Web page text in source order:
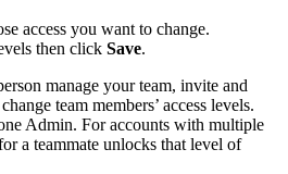
access you want to change.
then click Save.
manage your team, invite and
team members’ access levels.
Admin. For accounts with multiple
a teammate unlocks that level of